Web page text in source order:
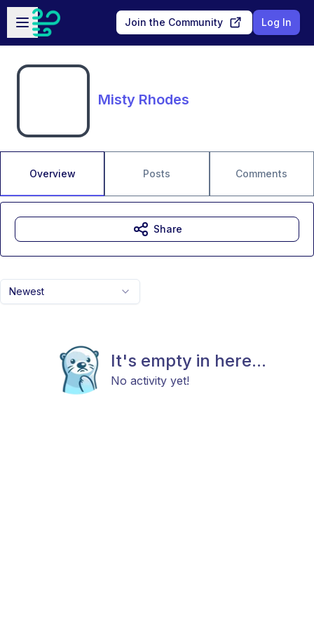
Skip to main content
Open sidebar
Join the Community Log In
Misty Rhodes
Overview Posts Comments
Newest
It's empty in here...
No activity yet!
Share